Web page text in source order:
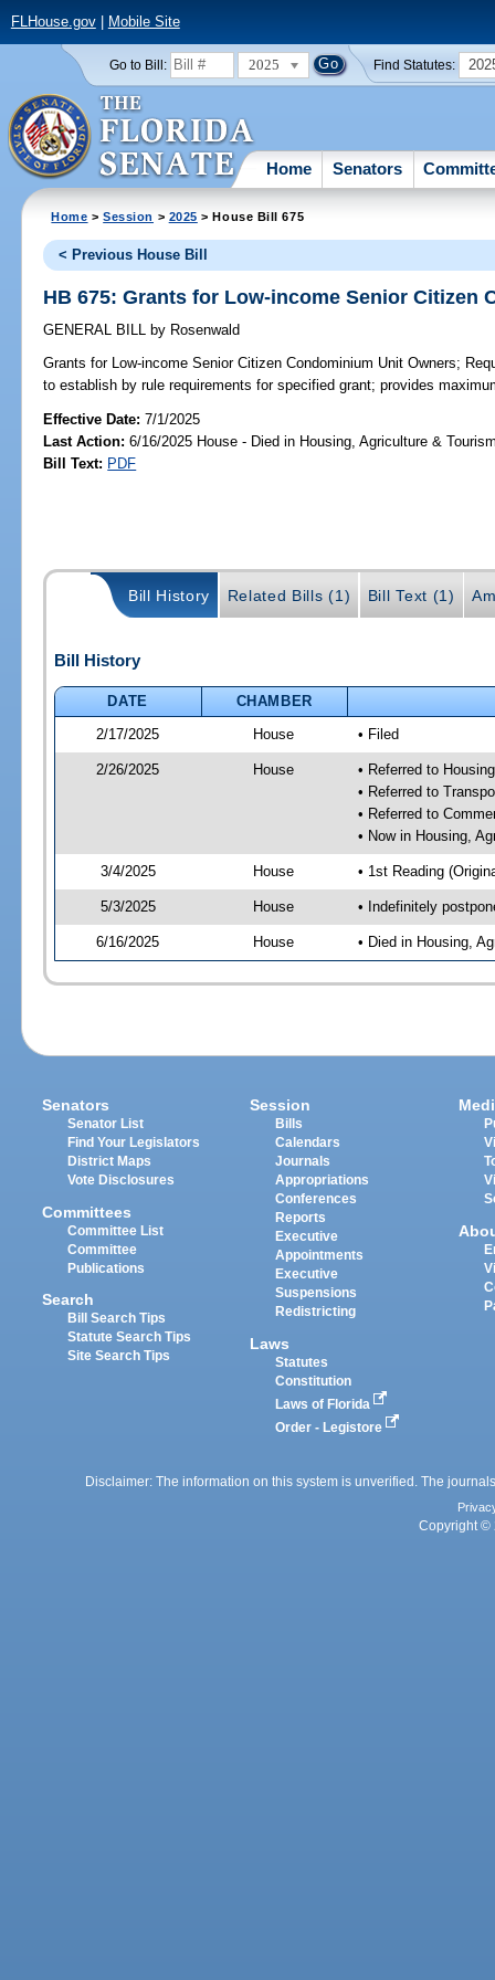
FLHouse.gov| Mobile Site
Go to Bill: 2025 Find Statutes:
Home Senators
Home >Session > 2025 > House Bill 675
< Previous House Bill
HB 675: Grants for Low-income Senior Citizen
GENERAL BILL by Rosenwald
Grants for Low-income Senior Citizen Condominium Unit Owners;
to establish by rule requirements for specified grant; provides
Effective Date:7/1/2025
Last Action: 6/16/2025 House - Died in Housing, Agriculture &
Bill Text: PDF
Bill History Related Bills (1) Bill Text (1)
Bill History
DATE
CHAMBER
2/17/2025
House • Filed
2/26/2025 House
• Referred to
• Referred to
• Referred to
• Now in Housing,
3/4/2025 House • 1st Reading
5/3/2025 House • Indefinitely
6/16/2025 House • Died in Housing,
Senators
Senator List
Find Your Legislators
District Maps
Vote Disclosures
Committees
Committee List
Committee
Publications
Search
Bill Search Tips
Statute Search Tips
Site Search Tips
Session
Bills
Calendars
Journals
Appropriations
Conferences
Reports
Executive
Appointments
Executive
Suspensions
Redistricting
Laws
Statutes
Constitution
Laws of Florida
Order - Legistore
Disclaimer: The information on this system is unverified. The
Copyright ©